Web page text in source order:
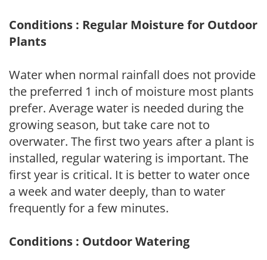
Conditions : Regular Moisture for Outdoor
Plants
Water when normal rainfall does not provide
the preferred 1 inch of moisture most plants
prefer. Average water is needed during the
growing season, but take care not to
overwater. The first two years after a plant is
installed, regular watering is important. The
first year is critical. It is better to water once
a week and water deeply, than to water
frequently for a few minutes.
Conditions : Outdoor Watering